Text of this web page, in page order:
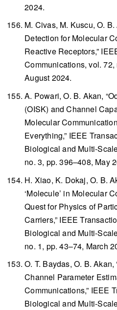
2024.
M. Civas, M. Kuscu, O.
Detection for Molecular
Reactive Receptors,”
Communications, vol.
August 2024.
A. Powari, O. B. Akan,
(OISK) and Channel
Molecular
Everything,” IEEE
Biological and Multi-
no. 3, pp. 396–408, May
H. Xiao, K. Dokaj, O. B.
‘Molecule’ in Molecular
Quest for Physics of
Carriers,” IEEE
Biological and Multi-
no. 1, pp. 43–74, March
O. T. Baydas, O. B.
Channel Parameter
Communications,” IEEE
Biological and Multi-